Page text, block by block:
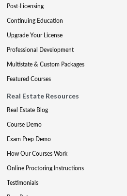
Post-Licensing
Continuing Education
Upgrade Your License
Professional Development
Multistate & Custom Packages
Featured Courses
Real Estate Resources
Real Estate Blog
Course Demo
Exam Prep Demo
How Our Courses Work
Online Proctoring Instructions
Testimonials